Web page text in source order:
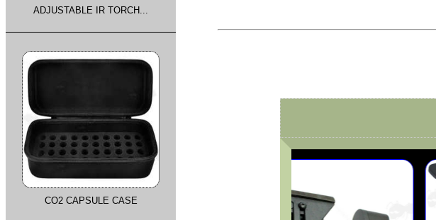
ADJUSTABLE IR TORCH...
CO2 CAPSULE CASE